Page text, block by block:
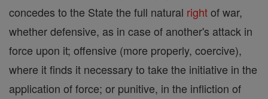
concedes to the State the full natural rightof war,
whether defensive, as in case of another's attack in
force upon it; offensive (more properly, coercive),
where it finds it necessary to take the initiative in the
application of force; or punitive, in the infliction of